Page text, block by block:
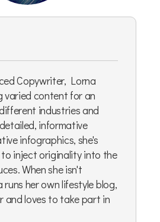
Copywriter, Lorna
varied content for an
industries and
informative
infographics, she's
inject originality into the
When she isn't
her own lifestyle blog,
and loves to take part in